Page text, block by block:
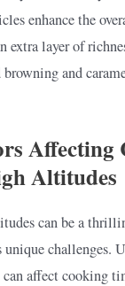
enhance the
extra layer of
browning and
Affecting
Altitudes
can be a
challenges.
affect cooking